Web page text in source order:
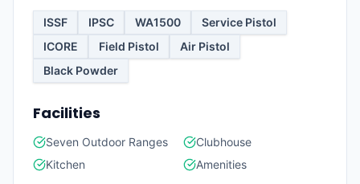
ISSF IPSC WA1500
Service Pistol
ICORE
Field Pistol
Air Pistol
Black Powder
Facilities
Seven Outdoor Ranges
Clubhouse
Kitchen
Amenities